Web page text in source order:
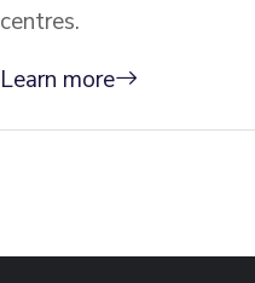
centres.
Learn more